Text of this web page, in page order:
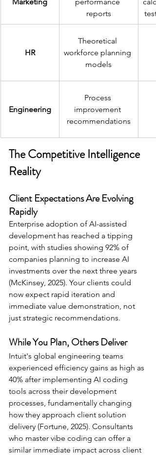
reports
HR
Theoretical
workforce planning
models
Engineering
Process
improvement
recommendations
The Competitive Intelligence
Reality
Client Expectations Are Evolving
Rapidly
Enterprise adoption of AI-assisted
development has reached a tipping
point, with studies showing 92% of
companies planning to increase AI
investments over the next three years
(McKinsey, 2025). Your clients could
now expect rapid iteration and
immediate value demonstration, not
just strategic recommendations.
While You Plan, Others Deliver
Intuit's global engineering teams
experienced efficiency gains as high as
40% after implementing AI coding
tools across their development
processes, fundamentally changing
how they approach client solution
delivery (Fortune, 2025). Consultants
who master vibe coding can offer a
similar immediate impact across client